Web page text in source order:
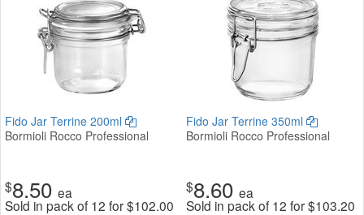
Fido Jar Terrine 200ml
Bormioli Rocco Professional
$8.50 ea
Sold in pack of 12 for$102.00
Fido Jar Terrine 350ml
Bormioli Rocco Professional
$8.60 ea
Sold in pack of 12 for$103.20